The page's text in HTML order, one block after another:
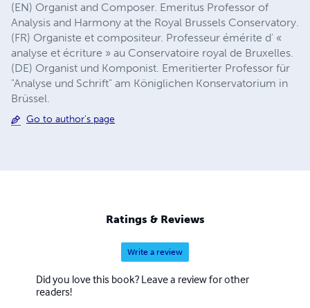
(EN) Organist and Composer. Emeritus Professor of
Analysis and Harmony at the Royal Brussels Conservatory.
(FR) Organiste et compositeur. Professeur émérite d' «
analyse et écriture » au Conservatoire royal de Bruxelles.
(DE) Organist und Komponist. Emeritierter Professor für
"Analyse und Schrift" am Königlichen Konservatorium in
Brüssel.
Go to author's page
Ratings & Reviews
Write a review
Did you love this book? Leave a review for other
readers!